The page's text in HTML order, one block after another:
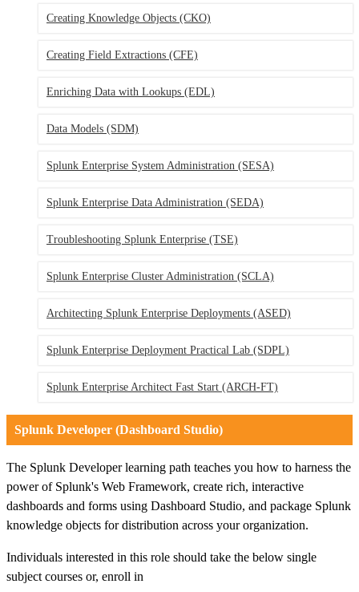
Creating Knowledge Objects (CKO)
Creating Field Extractions (CFE)
Enriching Data with Lookups (EDL)
Data Models (SDM)
Splunk Enterprise System Administration (SESA)
Splunk Enterprise Data Administration (SEDA)
Troubleshooting Splunk Enterprise (TSE)
Splunk Enterprise Cluster Administration (SCLA)
Architecting Splunk Enterprise Deployments (ASED)
Splunk Enterprise Deployment Practical Lab (SDPL)
Splunk Enterprise Architect Fast Start (ARCH-FT)
Splunk Developer (Dashboard Studio)
The Splunk Developer learning path teaches you how to harness the
power of Splunk's Web Framework, create rich, interactive
dashboards and forms using Dashboard Studio, and package Splunk
knowledge objects for distribution across your organization.
Individuals interested in this role should take the below single
subject courses or, enroll in